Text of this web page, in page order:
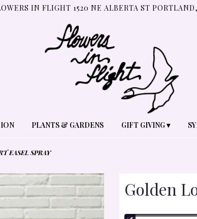
IN FLIGHT 1520 NE ALBERTA ST
PLANTS & GARDENS GIFT GIVING ▾
EASEL SPRAY
Golden